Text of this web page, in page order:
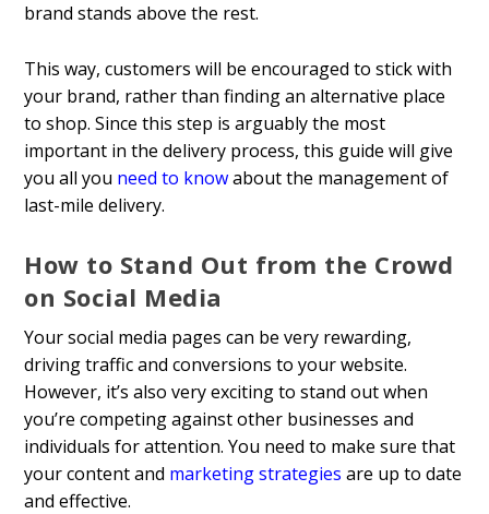
brand stands above the rest.
This way, customers will be encouraged to stick with
your brand, rather than finding an alternative place
to shop. Since this step is arguably the most
important in the delivery process, this guide will give
you all you need to knowabout the management of
last-mile delivery.
How to Stand Out from the Crowd
on Social Media
Your social media pages can be very rewarding,
driving traffic and conversions to your website.
However, it’s also very exciting to stand out when
you’re competing against other businesses and
individuals for attention. You need to make sure that
your content and marketing strategies are up to date
and effective.